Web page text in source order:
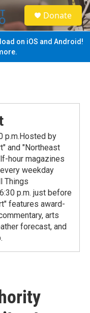
S
e
a
Donate
on iOS and Android!
p.m.Hosted by
and "Northeast
hour magazines
weekday
Things
p.m. just before
features award-
arts
forecast, and